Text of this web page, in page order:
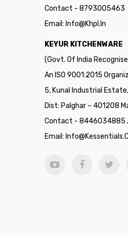
Contact - 8793005463
Email: Info@khpl.in
KEYUR KITCHENWARE
(Govt. Of India
An ISO 9001:2015
5, Kunal Industrial
Dist: Palghar – 401208
Contact - 8446034885
Email: